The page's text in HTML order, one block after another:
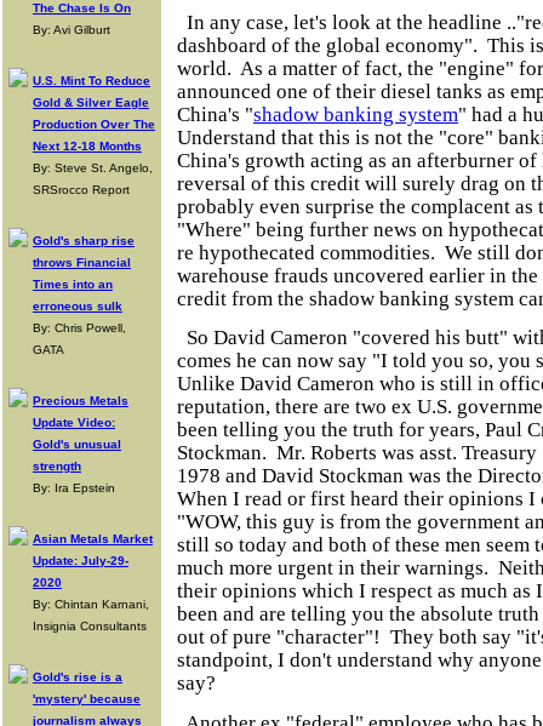
The Chase Is On
By: Avi Gilburt
U.S. Mint To Reduce
Gold & Silver Eagle
Production Over The
Next 12-18 Months
By: Steve St. Angelo,
SRSrocco Report
Gold's sharp rise
throws Financial
Times into an
erroneous sulk
By: Chris Powell,
GATA
Precious Metals
Update Video:
Gold's unusual
strength
By: Ira Epstein
Asian Metals Market
Update: July-29-
2020
By: Chintan Karnani,
Insignia Consultants
Gold's rise is a
'mystery' because
journalism always
In any case, let's look at the headline
dashboard of the global economy". This
world. As a matter of fact, the "engine"
announced one of their diesel tanks as
China's "shadow banking system" had a
Understand that this is not the "core"
China's growth acting as an afterburner
reversal of this credit will surely drag on
probably even surprise the complacent
"Where" being further news on
re hypothecated commodities. We still
warehouse frauds uncovered earlier in
credit from the shadow banking system
So David Cameron "covered his butt"
comes he can now say "I told you so,
Unlike David Cameron who is still in
reputation, there are two ex U.S.
been telling you the truth for years, Paul
Stockman. Mr. Roberts was asst.
1978 and David Stockman was the
When I read or first heard their opinions I
"WOW, this guy is from the government
still so today and both of these men seem
much more urgent in their warnings.
their opinions which I respect as much
been and are telling you the absolute
out of pure "character"! They both say
standpoint, I don't understand why
say?